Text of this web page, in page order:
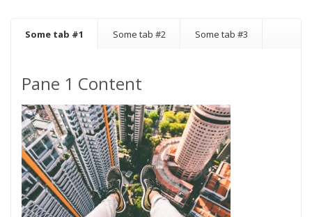
Some tab #1 Some tab #2 Some tab #3
Pane 1 Content